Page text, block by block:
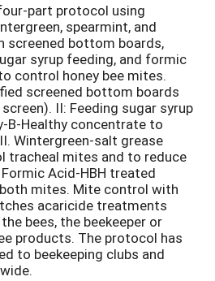
part protocol using
spearmint, and
screened bottom boards,
syrup feeding, and formic
control honey bee mites.
screened bottom boards
II: Feeding sugar syrup
B-Healthy concentrate to
Wintergreen-salt grease
tracheal mites and to reduce
Acid-HBH treated
mites. Mite control with
acaricide treatments
bees, the beekeeper or
products. The protocol has
to beekeeping clubs and